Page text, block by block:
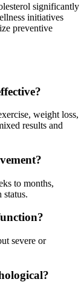
significantly
initiatives
preventive
weight loss,
results and
to months,
status.
severe or